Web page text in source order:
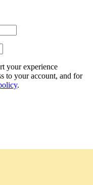
your experience
to your account, and for
.